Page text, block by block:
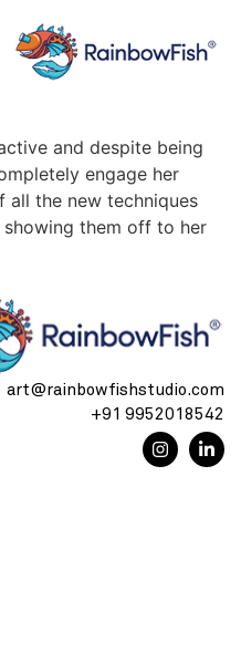
and despite being
engage her
all the new techniques
showing them off to her
art@rainbowfishstudio.com
+91 9952018542